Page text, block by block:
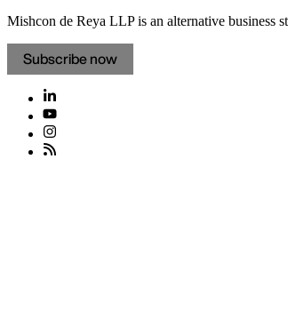
Mishcon de Reya LLP is an alternative business
Subscribe now